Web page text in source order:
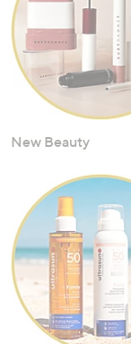
New Beauty